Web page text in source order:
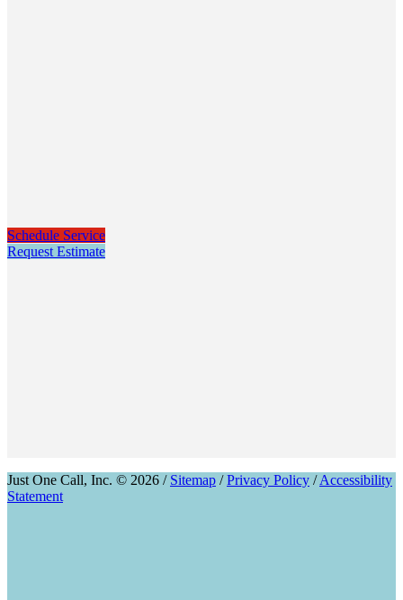
Schedule Service
Request Estimate
Just One Call, Inc. © 2026 / Sitemap /Privacy Policy /Accessibility
Statement